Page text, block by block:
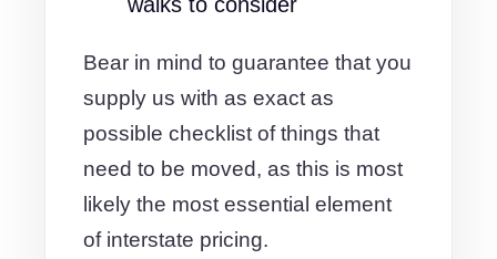
Bear in mind to guarantee that you
supply us with as exact as
possible checklist of things that
need to be moved, as this is most
likely the most essential element
of interstate pricing.